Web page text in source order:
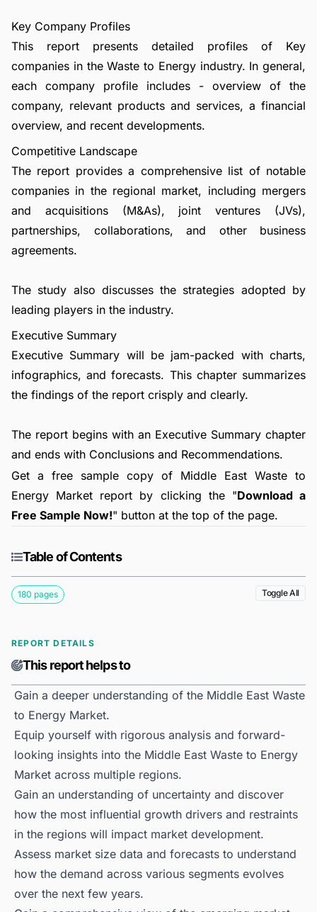
Key Company Profiles
This report presents detailed profiles of Key
companies in the Waste to Energy industry. In general,
each company profile includes - overview of the
company, relevant products and services, a financial
overview, and recent developments.
Competitive Landscape
The report provides a comprehensive list of notable
companies in the regional market, including mergers
and acquisitions (M&As), joint ventures (JVs),
partnerships, collaborations, and other business
agreements.
The study also discusses the strategies adopted by
leading players in the industry.
Executive Summary
Executive Summary will be jam-packed with charts,
infographics, and forecasts. This chapter summarizes
the findings of the report crisply and clearly.
The report begins with an Executive Summary chapter
and ends with Conclusions and Recommendations.
Get a free sample copy of Middle East Waste to
Energy Market report by clicking the "Download a
Free Sample Now!" button at the top of the page.
Table of Contents
180 pages Toggle All
REPORT DETAILS
This report helps to
Gain a deeper understanding of the Middle East Waste
to Energy Market.
Equip yourself with rigorous analysis and forward-
looking insights into the Middle East Waste to Energy
Market across multiple regions.
Gain an understanding of uncertainty and discover
how the most influential growth drivers and restraints
in the regions will impact market development.
Assess market size data and forecasts to understand
how the demand across various segments evolves
over the next few years.